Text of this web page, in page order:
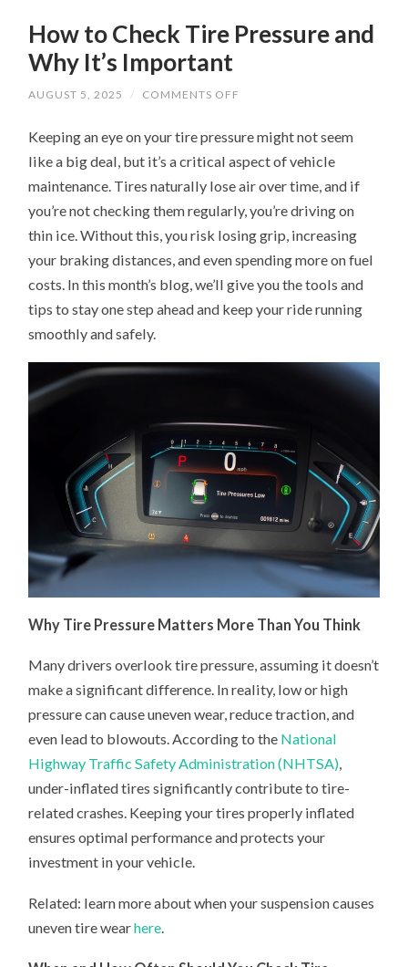
How to Check Tire Pressure and
Why It’s Important
AUGUST 5, 2025 / COMMENTS OFF
CHECK
PRESSURE
WHY
IMPORTANT
Keeping an eye on your tire pressure might not seem
like a big deal, but it’s a critical aspect of vehicle
maintenance. Tires naturally lose air over time, and if
you’re not checking them regularly, you’re driving on
thin ice. Without this, you risk losing grip, increasing
your braking distances, and even spending more on fuel
costs. In this month’s blog, we’ll give you the tools and
tips to stay one step ahead and keep your ride running
smoothly and safely.
Why Tire Pressure Matters More Than You Think
Many drivers overlook tire pressure, assuming it doesn’t
make a significant difference. In reality, low or high
pressure can cause uneven wear, reduce traction, and
even lead to blowouts. According to the National
Highway Traffic Safety Administration (NHTSA),
under-inflated tires significantly contribute to tire-
related crashes. Keeping your tires properly inflated
ensures optimal performance and protects your
investment in your vehicle.
Related: learn more about when your suspension causes
uneven tire wearhere.